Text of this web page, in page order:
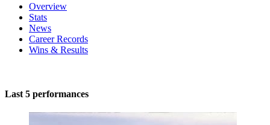
Overview
Stats
News
Career Records
Wins & Results
Last 5 performances